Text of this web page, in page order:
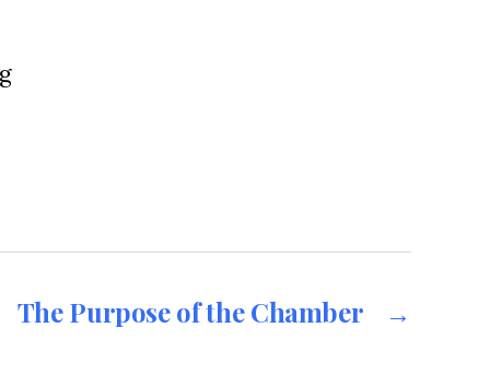
→
The Purpose of the Chamber